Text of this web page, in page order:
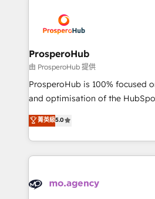
record of business
approach has helped brands
extensive experience working
and manufacturers since 2002,
empowering our clients and
autonomy. Get to grips with
guided implementation and
the CRM platform into your
marketing strategy? We'll
to your needs and sales
Accreditations. Based in
services are offered in both
ProsperoHub
由 ProsperoHub 提供
ProsperoHub is 100% focused
and optimisation of the HubSpot
highly experienced team of
ensure that you achieve
ROI from your HubSpot investment.
extensive HubSpot, sales,
HubSpot journey, design and
菁英級5.0